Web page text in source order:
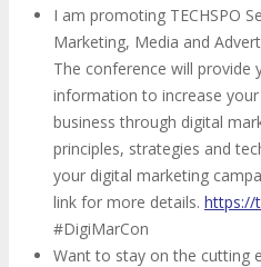
I am promoting TECHSPO
Marketing, Media and
The conference will provide
information to increase
business through digital
principles, strategies and
your digital marketing
link for more details. https://
#DigiMarCon
Want to stay on the cutting